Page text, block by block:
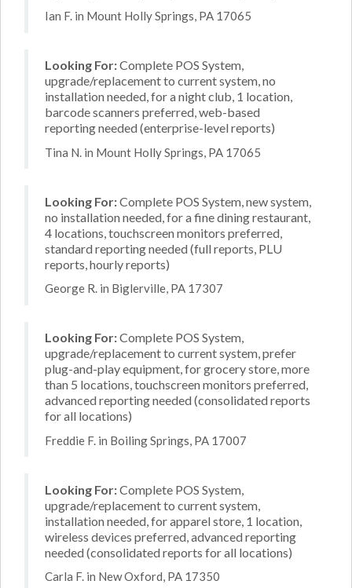
Ian F. in Mount Holly Springs, PA 17065
Looking For:Complete POS System,
upgrade/replacement to current system, no
installation needed, for a night club, 1 location,
barcode scanners preferred, web-based
reporting needed (enterprise-level reports)
Tina N. in Mount Holly Springs, PA 17065
Looking For:Complete POS System, new system,
no installation needed, for a fine dining restaurant,
4 locations, touchscreen monitors preferred,
standard reporting needed (full reports, PLU
reports, hourly reports)
George R. in Biglerville, PA 17307
Looking For:Complete POS System,
upgrade/replacement to current system, prefer
plug-and-play equipment, for grocery store, more
than 5 locations, touchscreen monitors preferred,
advanced reporting needed (consolidated reports
for all locations)
Freddie F. in Boiling Springs, PA 17007
Looking For:Complete POS System,
upgrade/replacement to current system,
installation needed, for apparel store, 1 location,
wireless devices preferred, advanced reporting
needed (consolidated reports for all locations)
Carla F. in New Oxford, PA 17350